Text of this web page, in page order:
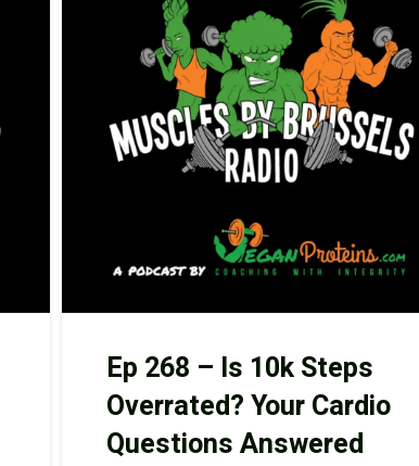
Ep 268 – Is 10k Steps
Overrated? Your Cardio
Questions Answered